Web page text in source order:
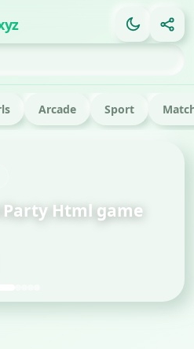
Arcade Sport
Party Html game